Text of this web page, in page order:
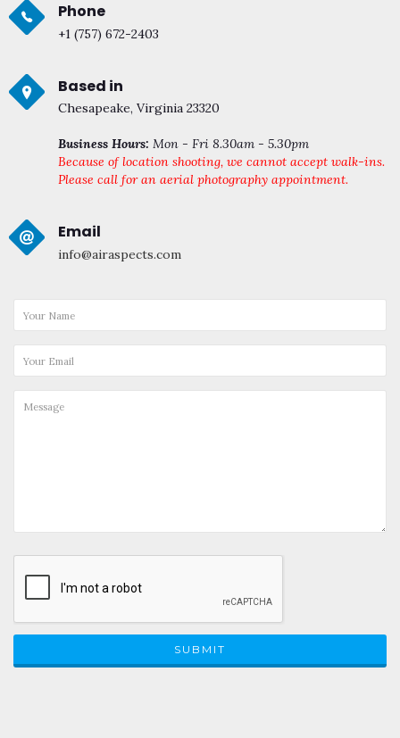
Phone
+1 (757) 672-2403
Based in
Chesapeake, Virginia 23320
Business Hours: Mon - Fri 8.30am - 5.30pm
Because of location shooting, we cannot accept walk-ins.
Please call for an aerial photography appointment.
Email
info@airaspects.com
SUBMIT